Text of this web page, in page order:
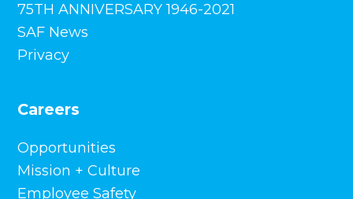
75TH ANNIVERSARY 1946-2021
SAF News
Privacy
Careers
Opportunities
Mission + Culture
Employee Safety